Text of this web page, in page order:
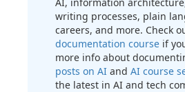
writing processes, plain
careers, and more. Check
documentation course if
more info about
posts on AI and AI course
the latest in AI and tech